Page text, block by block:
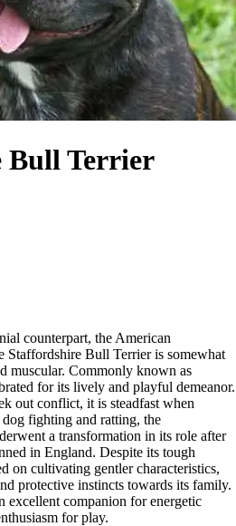
Bull Terrier
counterpart, the American
Staffordshire Bull Terrier is somewhat
muscular. Commonly known as
for its lively and playful demeanor.
out conflict, it is steadfast when
fighting and ratting, the
a transformation in its role after
in England. Despite its tough
on cultivating gentler characteristics,
protective instincts towards its family.
excellent companion for energetic
for play.